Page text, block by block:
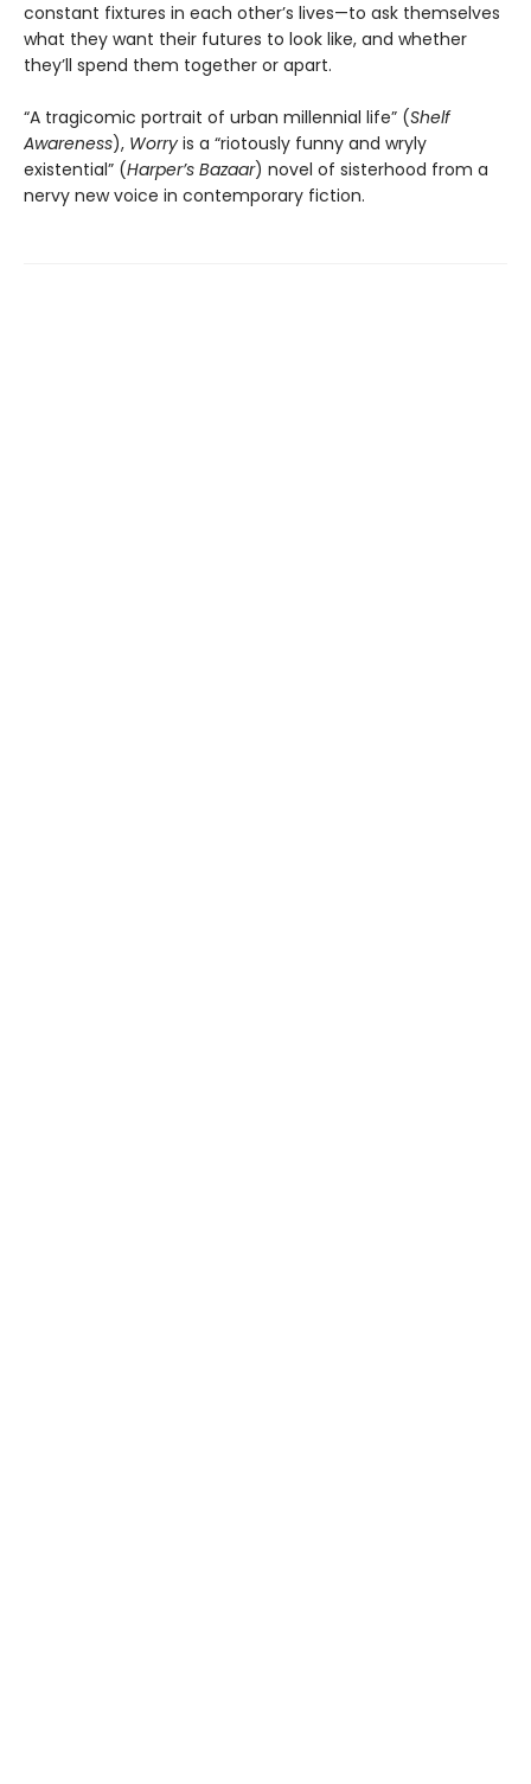
constant fixtures in each other’s lives—to ask themselves
what they want their futures to look like, and whether
they’ll spend them together or apart.
“A tragicomic portrait of urban millennial life” (Shelf
Awareness), Worry is a “riotously funny and wryly
existential” (Harper’s Bazaar) novel of sisterhood from a
nervy new voice in contemporary fiction.